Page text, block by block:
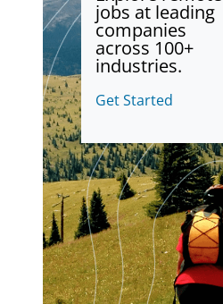
jobs at leading
companies
across 100+
industries.
Get Started